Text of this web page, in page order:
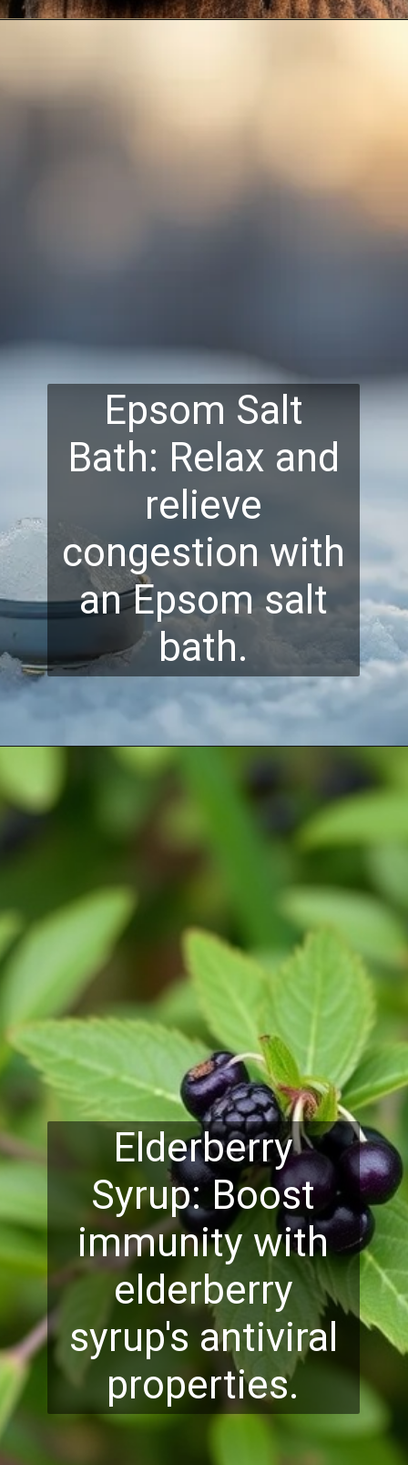
Epsom Salt
Bath: Relax and
relieve
congestion with
an Epsom salt
bath.
Elderberry
Syrup: Boost
immunity with
elderberry
syrup's antiviral
properties.